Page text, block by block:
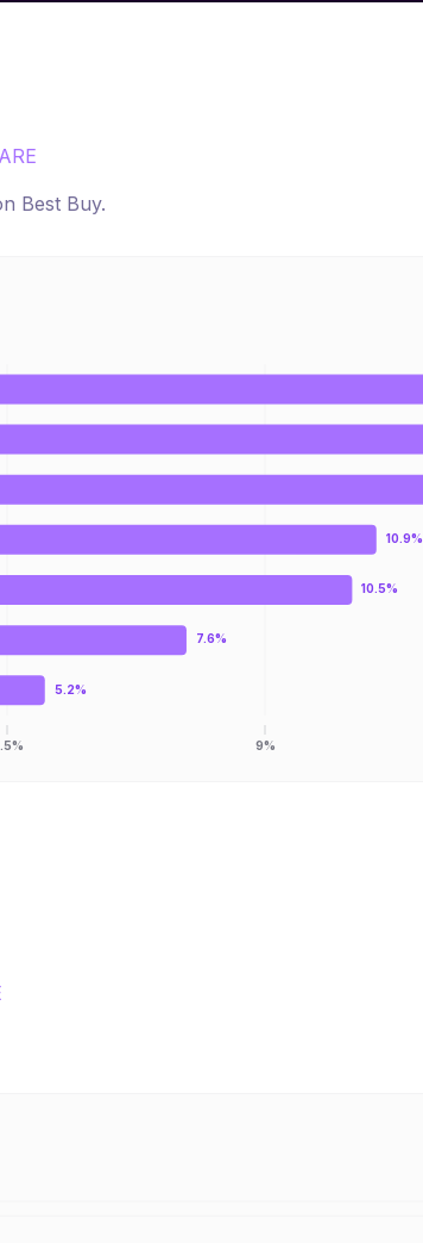
Best Buy.
9%
10.9%
10.5%
7.6%
5.2%